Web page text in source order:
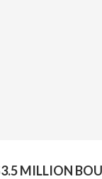
MILLION